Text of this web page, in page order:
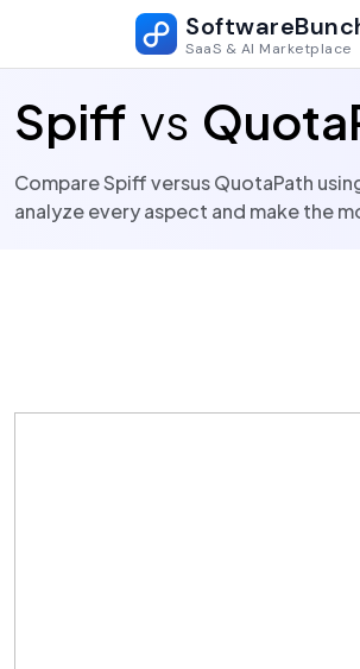
SaaS & AI Marketplace
Spiff vs
Compare Spiff versus QuotaPath
analyze every aspect and make the